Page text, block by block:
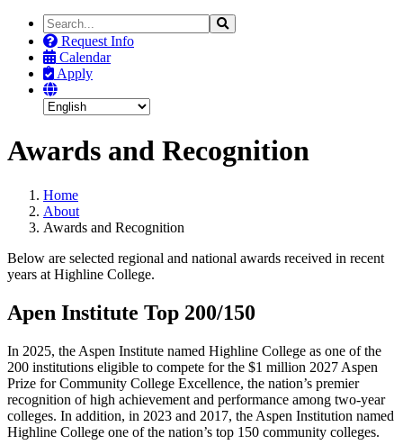
Search
the
Site
Search
Request Info
Calendar
Apply
Awards and Recognition
Home
About
Awards and Recognition
Below are selected regional and national awards received in recent
years at Highline College.
Apen Institute Top 200/150
In 2025, the Aspen Institute named Highline College as one of the
200 institutions eligible to compete for the $1 million 2027 Aspen
Prize for Community College Excellence, the nation’s premier
recognition of high achievement and performance among two-year
colleges. In addition, in 2023 and 2017, the Aspen Institution named
Highline College one of the nation’s top 150 community colleges.